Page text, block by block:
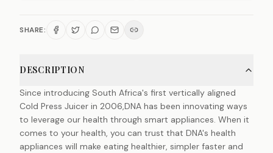
SHARE:
DESCRIPTION
Since introducing South Africa's first vertically aligned
Cold Press Juicer in 2006,DNA has been innovating ways
to leverage our health through smart appliances. When it
comes to your health, you can trust that DNA's health
appliances will make eating healthier, simpler faster and